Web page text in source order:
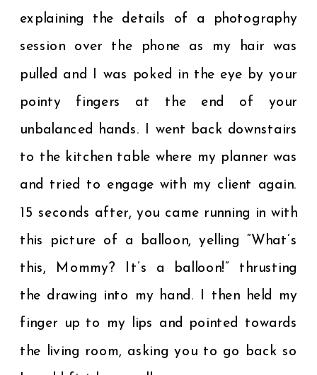
explaining the details of a photography
session over the phone as my hair was
pulled and I was poked in the eye by your
pointy fingers at the end of your
unbalanced hands. I went back downstairs
to the kitchen table where my planner was
and tried to engage with my client again.
15 seconds after, you came running in with
this picture of a balloon, yelling “What’s
this, Mommy? It’s a balloon!” thrusting
the drawing into my hand. I then held my
finger up to my lips and pointed towards
the living room, asking you to go back so